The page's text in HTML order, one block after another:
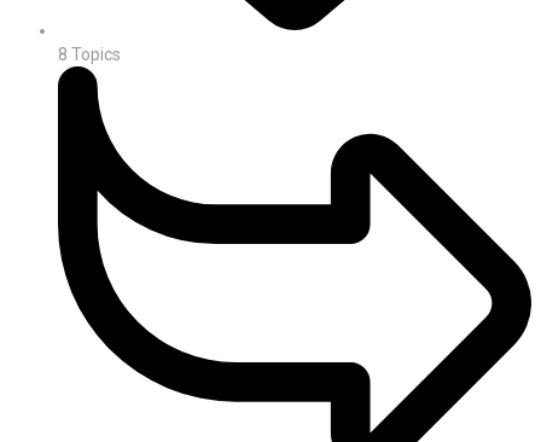
8 Topics